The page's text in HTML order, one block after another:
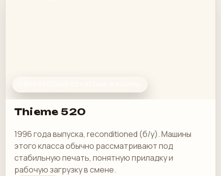
Thieme 520
1996 года выпуска, reconditioned (б/у). Машины
этого класса обычно рассматривают под
стабильную печать, понятную приладку и
рабочую загрузку в смене.